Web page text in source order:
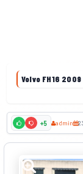
Volvo FH16
+5 admin